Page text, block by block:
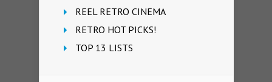
REEL RETRO CINEMA
RETRO HOT PICKS!
TOP 13 LISTS